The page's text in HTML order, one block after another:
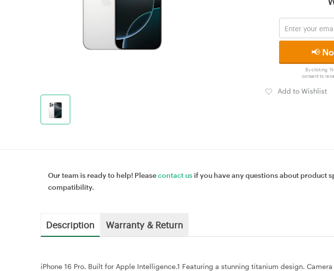
📢
By clicking
consent to
Add to Wishlist
Our team is ready to help! Pleasecontact us if you have any questions about product
compatibility.
Description Warranty & Return
iPhone 16 Pro. Built for Apple Intelligence.1 Featuring a stunning titanium design.